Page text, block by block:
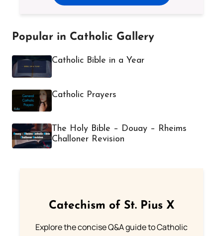
Popular in Catholic Gallery
Catholic Bible in a Year
Catholic Prayers
The Holy Bible – Douay – Rheims
Challoner Revision
Catechism of St. Pius X
Explore the concise Q&A guide to Catholic